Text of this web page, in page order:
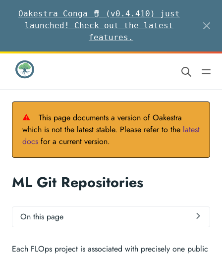
Oakestra Conga 🪘 (v0.4.410) just
launched! Check out the latest
features.
⚠
This page documents a version of Oakestra
which is not the latest stable. Please refer to the latest
docs for a current version.
ML Git Repositories
On this page
Each FLOps project is associated with precisely one public